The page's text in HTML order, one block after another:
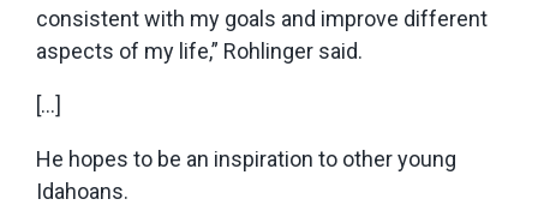
consistent with my goals and improve different
aspects of my life,” Rohlinger said.
[…]
He hopes to be an inspiration to other young
Idahoans.